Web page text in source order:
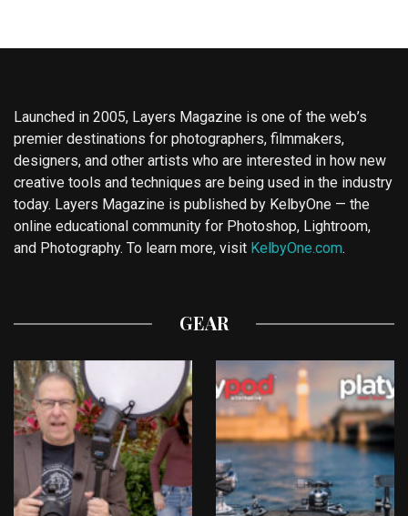
Launched in 2005, Layers Magazine is one of the web’s
premier destinations for photographers, filmmakers,
designers, and other artists who are interested in how new
creative tools and techniques are being used in the industry
today. Layers Magazine is published by KelbyOne — the
online educational community for Photoshop, Lightroom,
and Photography. To learn more, visit KelbyOne.com.
GEAR